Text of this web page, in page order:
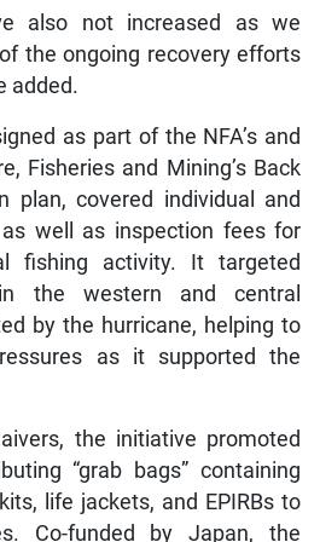
also not increased as we
the ongoing recovery efforts
added.
as part of the NFA’s and
Fisheries and Mining’s Back
plan, covered individual and
well as inspection fees for
fishing activity. It targeted
the western and central
by the hurricane, helping to
as it supported the
the initiative promoted
“grab bags” containing
life jackets, and EPIRBs to
Co-funded by Japan, the